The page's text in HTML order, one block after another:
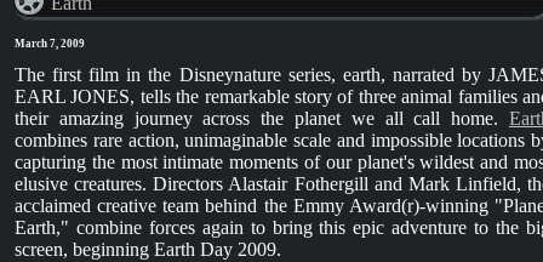
March 7, 2009
The first film in the Disneynature series, earth, narrated by
EARL JONES, tells the remarkable story of three animal families
their amazing journey across the planet we all call home.
combines rare action, unimaginable scale and impossible locations
capturing the most intimate moments of our planet's wildest and
elusive creatures. Directors Alastair Fothergill and Mark Linfield,
acclaimed creative team behind the Emmy Award(r)-winning
Earth," combine forces again to bring this epic adventure to the
screen, beginning Earth Day 2009.